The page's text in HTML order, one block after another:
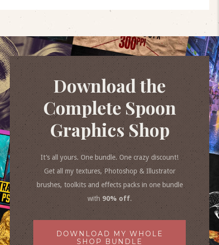
Download the
Complete Spoon
Graphics Shop
It’s all yours. One bundle. One crazy discount!
Get all my textures, Photoshop & Illustrator
brushes, toolkits and effects packs in one bundle
with 90% off.
DOWNLOAD MY WHOLE
SHOP BUNDLE